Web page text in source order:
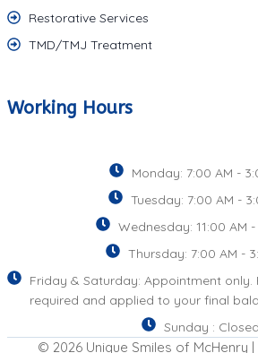
Restorative Services
TMD/TMJ Treatment
Working Hours
Monday: 7:00 AM -
Tuesday: 7:00 AM -
Wednesday: 11:00 AM
Thursday: 7:00 AM -
Friday & Saturday: Appointment only.
required and applied to your final
Sunday : Closed
© 2026 Unique Smiles of McHenry |